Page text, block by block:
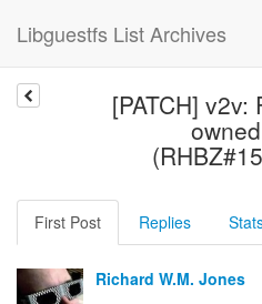
Libguestfs List Archives
[PATCH] v2v:
First Post Replies
Richard W.M. Jones